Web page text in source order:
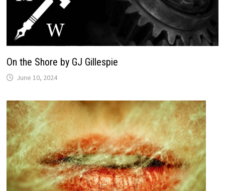
On the Shore by GJ Gillespie
June 10, 2024